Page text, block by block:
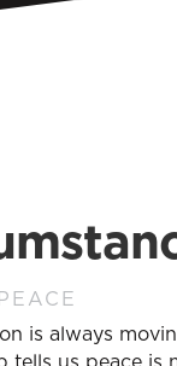
is always